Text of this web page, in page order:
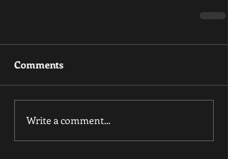
Comments
Write a comment...